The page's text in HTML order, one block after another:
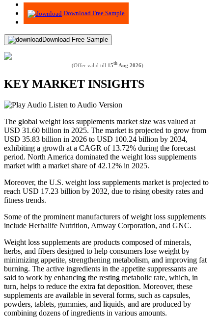
Advisory
Download Free Sample
Download Free Sample
(Offer valid till 15th Aug 2026)
KEY MARKET INSIGHTS
Listen to Audio Version
The global weight loss supplements market size was valued at
USD 31.60 billion in 2025. The market is projected to grow from
USD 35.83 billion in 2026 to USD 100.24 billion by 2034,
exhibiting a growth at a CAGR of 13.72% during the forecast
period. North America dominated the weight loss supplements
market with a market share of 42.12% in 2025.
Moreover, the U.S. weight loss supplements market is projected to
reach USD 17.23 billion by 2032, due to rising obesity rates and
fitness trends.
Some of the prominent manufacturers of weight loss supplements
include Herbalife Nutrition, Amway Corporation, and GNC.
Weight loss supplements are products composed of minerals,
herbs, and fibers designed to help consumers lose weight by
minimizing appetite, strengthening metabolism, and improving fat
burning. The active ingredients in the appetite suppressants are
said to work by enhancing the resting metabolic rate, which, in
turn, helps to reduce the extra fat deposition. Moreover, these
supplements are available in several forms, such as capsules,
powders, tablets, gummies, and liquids, and are produced by
combining dozens of ingredients in various amounts.